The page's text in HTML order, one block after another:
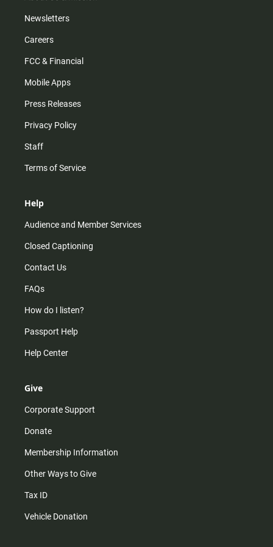
Newsletters
Careers
FCC & Financial
Mobile Apps
Press Releases
Privacy Policy
Staff
Terms of Service
Help
Audience and Member Services
Closed Captioning
Contact Us
FAQs
How do I listen?
Passport Help
Help Center
Give
Corporate Support
Donate
Membership Information
Other Ways to Give
Tax ID
Vehicle Donation